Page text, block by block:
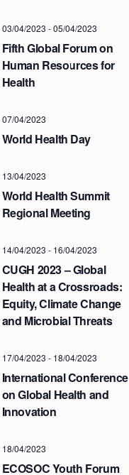
A
R
C
D
I
E
S
N
A
V
I
A
T
Fifth Global Forum on
Human Resources for
Health
03/04/2023 -05/04/2023
World Health Day
07/04/2023
World Health Summit
Regional Meeting
13/04/2023
CUGH 2023 – Global
Health at a Crossroads:
Equity, Climate Change
and Microbial Threats
14/04/2023 - 16/04/2023
International Conference
on Global Health and
Innovation
17/04/2023 - 18/04/2023
ECOSOC Youth Forum
18/04/2023